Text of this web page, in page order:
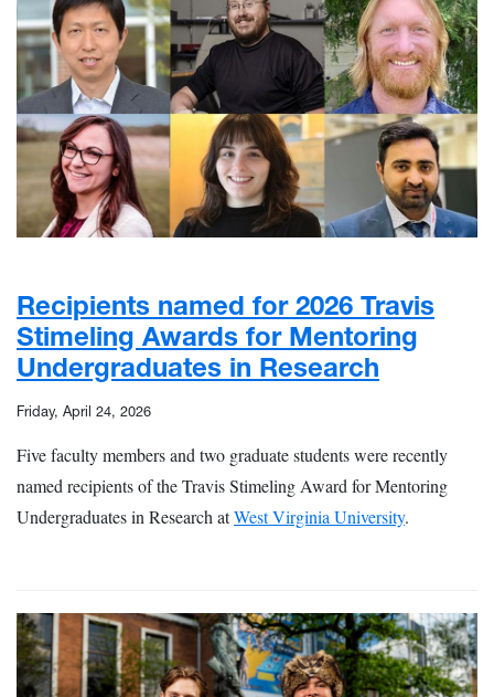
Recipients named for 2026 Travis
Stimeling Awards for Mentoring
Undergraduates in Research
Friday, April 24, 2026
Five faculty members and two graduate students were recently
named recipients of the Travis Stimeling Award for Mentoring
Undergraduates in Research atWest Virginia University.